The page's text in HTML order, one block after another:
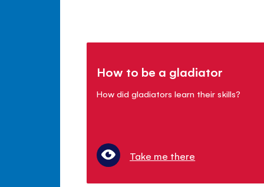
How to be a gladiator
How did gladiators learn their skills?
Take me there